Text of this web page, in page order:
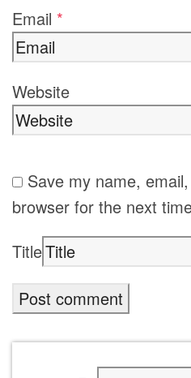
Email *
Website
Save my name,
browser for the next
Title